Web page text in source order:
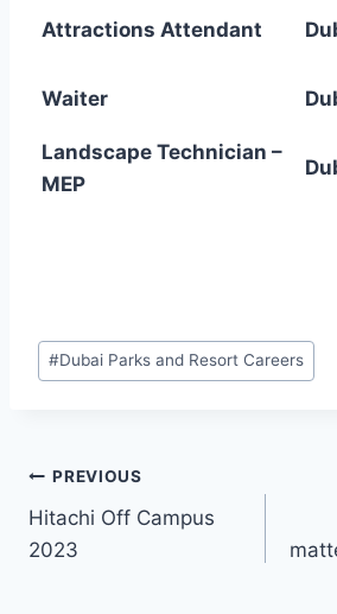
Attractions Attendant
Waiter
Landscape Technician –
MEP
Post
Tags:
#Dubai Parks and Resort Careers
Post
navigation
PREVIOUS
Hitachi Off Campus
2023